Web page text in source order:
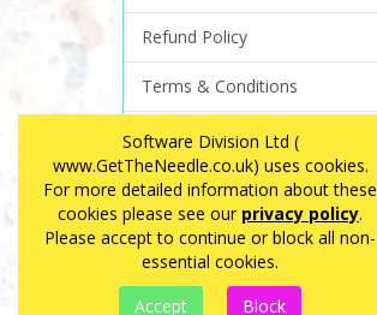
Software Division Ltd (
www.GetTheNeedle.co.uk) uses cookies.
For more detailed information about these
cookies please see our privacy policy.
Please accept to continue or block all non-
essential cookies.
Refund Policy
Terms & Conditions
Privacy Policy
FAQ
Site Map